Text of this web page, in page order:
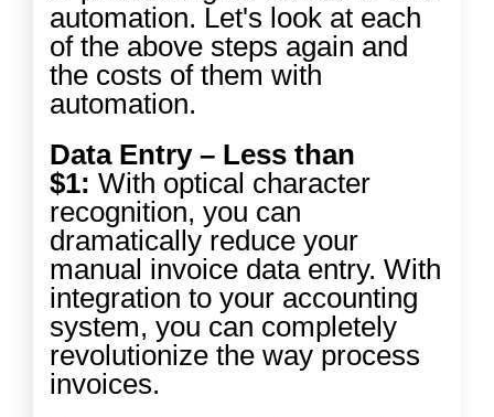
automation. Let's look at each
of the above steps again and
the costs of them with
automation.
Data Entry – Less than
$1:With optical character
recognition, you can
dramatically reduce your
manual invoice data entry. With
integration to your accounting
system, you can completely
revolutionize the way process
invoices.